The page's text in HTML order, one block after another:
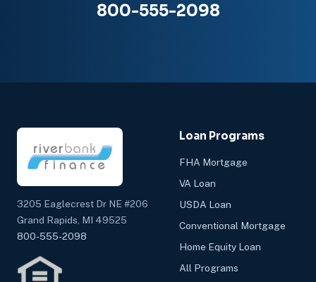
800-555-2098
3205 Eaglecrest Dr NE #206
Grand Rapids, MI 49525
800-555-2098
Loan Programs
FHA Mortgage
VA Loan
USDA Loan
Conventional Mortgage
Home Equity Loan
All Programs